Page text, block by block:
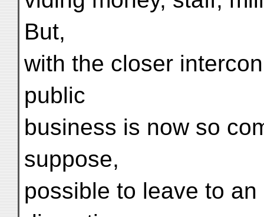
But,
with the closer
public
business is now so
suppose,
possible to leave to